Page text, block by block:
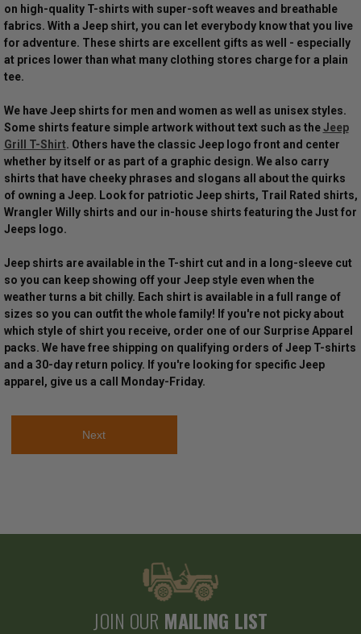
on high-quality T-shirts with super-soft weaves and breathable
fabrics. With a Jeep shirt, you can let everybody know that you live
for adventure. These shirts are excellent gifts as well - especially
at prices lower than what many clothing stores charge for a plain
tee.
We have Jeep shirts for men and women as well as unisex styles.
Some shirts feature simple artwork without text such as theJeep
Grill T-Shirt. Others have the classic Jeep logo front and center
whether by itself or as part of a graphic design. We also carry
shirts that have cheeky phrases and slogans all about the quirks
of owning a Jeep. Look for patriotic Jeep shirts, Trail Rated shirts,
Wrangler Willy shirts and our in-house shirts featuring the Just for
Jeeps logo.
Jeep shirts are available in the T-shirt cut and in a long-sleeve cut
so you can keep showing off your Jeep style even when the
weather turns a bit chilly. Each shirt is available in a full range of
sizes so you can outfit the whole family! If you're not picky about
which style of shirt you receive, order one of our Surprise Apparel
packs. We have free shipping on qualifying orders of Jeep T-shirts
and a 30-day return policy. If you're looking for specific Jeep
apparel, give us a call Monday-Friday.
Next
JOIN OUR MAILING LIST